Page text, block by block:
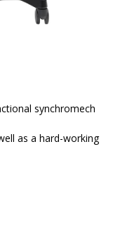
synchromech
as a hard-working